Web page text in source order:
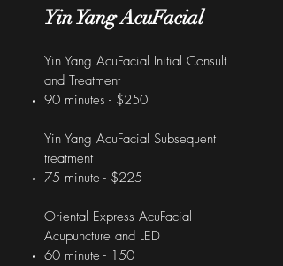
Yin Yang AcuFacial
Yin Yang AcuFacial Initial Consult
and Treatment
90 minutes - $250
Yin Yang AcuFacial Subsequent
treatment
75 minute - $225
Oriental Express AcuFacial -
Acupuncture and LED
60 minute - 150